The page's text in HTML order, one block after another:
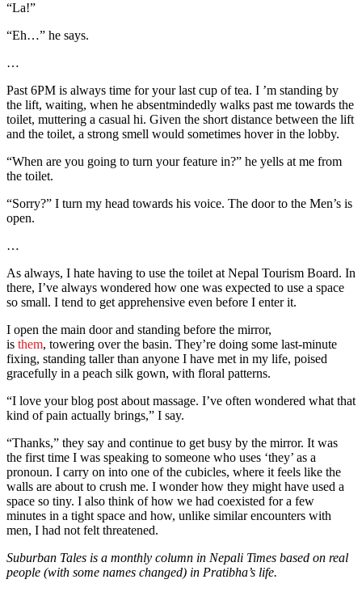
“La!”
“Eh…” he says.
…
Past 6PM is always time for your last cup of tea. I ’m standing by
the lift, waiting, when he absentmindedly walks past me towards the
toilet, muttering a casual hi. Given the short distance between the lift
and the toilet, a strong smell would sometimes hover in the lobby.
“When are you going to turn your feature in?” he yells at me from
the toilet.
“Sorry?” I turn my head towards his voice. The door to the Men’s is
open.
…
As always, I hate having to use the toilet at Nepal Tourism Board. In
there, I’ve always wondered how one was expected to use a space
so small. I tend to get apprehensive even before I enter it.
I open the main door and standing before the mirror,
is them, towering over the basin. They’re doing some last-minute
fixing, standing taller than anyone I have met in my life, poised
gracefully in a peach silk gown, with floral patterns.
“I love your blog post about massage. I’ve often wondered what that
kind of pain actually brings,” I say.
“Thanks,” they say and continue to get busy by the mirror. It was
the first time I was speaking to someone who uses ‘they’ as a
pronoun. I carry on into one of the cubicles, where it feels like the
walls are about to crush me. I wonder how they might have used a
space so tiny. I also think of how we had coexisted for a few
minutes in a tight space and how, unlike similar encounters with
men, I had not felt threatened.
Suburban Tales is a monthly column in Nepali Times based on real
people (with some names changed) in Pratibha’s life.